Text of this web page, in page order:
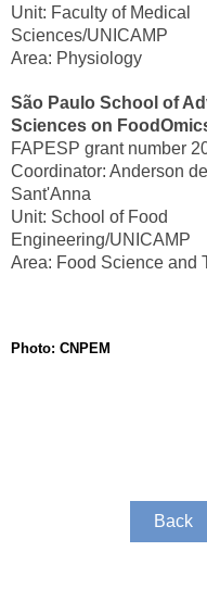
Unit: Faculty of Medical
Sciences/UNICAMP
Area: Physiology
São Paulo School of
Sciences on
FAPESP grant number
Coordinator: Anderson
Sant'Anna
Unit: School of Food
Engineering/UNICAMP
Area: Food Science and
Photo: CNPEM
Back